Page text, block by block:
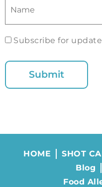
Subscribe for
HOME SHOT
Blog
Food